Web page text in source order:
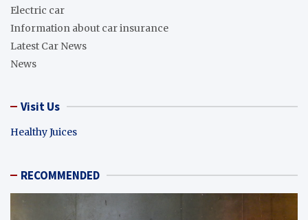
Electric car
Information about car insurance
Latest Car News
News
Visit Us
Healthy Juices
RECOMMENDED